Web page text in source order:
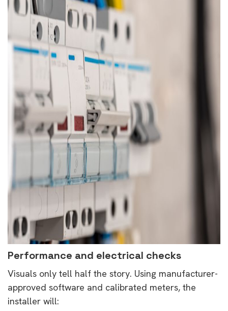
Performance and electrical checks
Visuals only tell half the story. Using manufacturer-
approved software and calibrated meters, the
installer will: